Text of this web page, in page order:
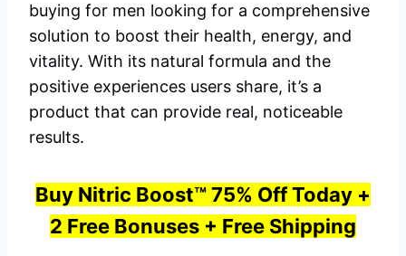
buying for men looking for a comprehensive
solution to boost their health, energy, and
vitality. With its natural formula and the
positive experiences users share, it’s a
product that can provide real, noticeable
results.
Buy Nitric Boost™ 75% Off Today +
2 Free Bonuses + Free Shipping